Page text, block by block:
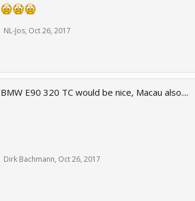
NL-Jos, Oct 26, 2017
BMW E90 320 TC would be nice, Macau also....
Dirk Bachmann, Oct 26, 2017